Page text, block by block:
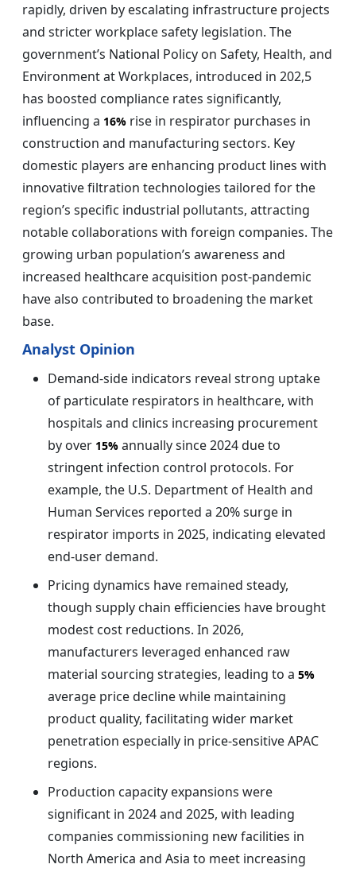
rapidly, driven by escalating infrastructure projects
and stricter workplace safety legislation. The
government’s National Policy on Safety, Health, and
Environment at Workplaces, introduced in 202,5
has boosted compliance rates significantly,
influencing a 16% rise in respirator purchases in
construction and manufacturing sectors. Key
domestic players are enhancing product lines with
innovative filtration technologies tailored for the
region’s specific industrial pollutants, attracting
notable collaborations with foreign companies. The
growing urban population’s awareness and
increased healthcare acquisition post-pandemic
have also contributed to broadening the market
base.
Analyst Opinion
Demand-side indicators reveal strong uptake
of particulate respirators in healthcare, with
hospitals and clinics increasing procurement
by over 15% annually since 2024 due to
stringent infection control protocols. For
example, the U.S. Department of Health and
Human Services reported a 20% surge in
respirator imports in 2025, indicating elevated
end-user demand.
Pricing dynamics have remained steady,
though supply chain efficiencies have brought
modest cost reductions. In 2026,
manufacturers leveraged enhanced raw
material sourcing strategies, leading to a 5%
average price decline while maintaining
product quality, facilitating wider market
penetration especially in price-sensitive APAC
regions.
Production capacity expansions were
significant in 2024 and 2025, with leading
companies commissioning new facilities in
North America and Asia to meet increasing